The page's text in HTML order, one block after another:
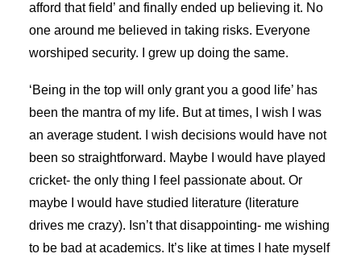
afford that field’ and finally ended up believing it. No
one around me believed in taking risks. Everyone
worshiped security. I grew up doing the same.
‘Being in the top will only grant you a good life’ has
been the mantra of my life. But at times, I wish I was
an average student. I wish decisions would have not
been so straightforward. Maybe I would have played
cricket- the only thing I feel passionate about. Or
maybe I would have studied literature (literature
drives me crazy). Isn’t that disappointing- me wishing
to be bad at academics. It’s like at times I hate myself